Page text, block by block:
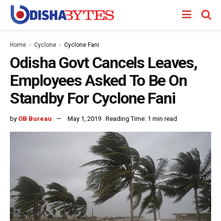
Home Cyclone Cyclone Fani
Odisha Govt Cancels Leaves,
Employees Asked To Be On
Standby For Cyclone Fani
by OB Bureau May 1, 2019 Reading Time: 1 min read